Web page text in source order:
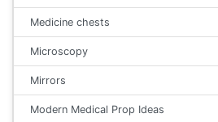
Medicine chests
Microscopy
Mirrors
Modern Medical Prop Ideas